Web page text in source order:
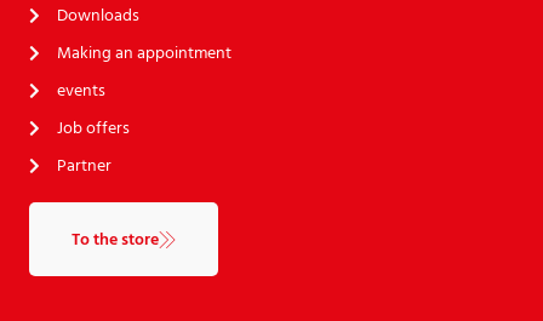
Downloads
Making an appointment
events
Job offers
Partner
To the store